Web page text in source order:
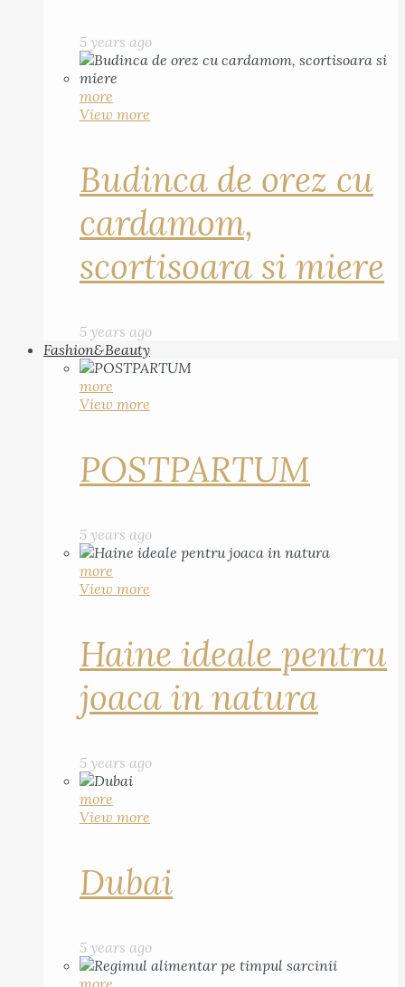
5 years ago
more
View more
Budinca de orez cu
cardamom,
scortisoara si miere
5 years ago
Fashion&Beauty
more
View more
POSTPARTUM
5 years ago
more
View more
Haine ideale pentru
joaca in natura
5 years ago
more
View more
Dubai
5 years ago
more